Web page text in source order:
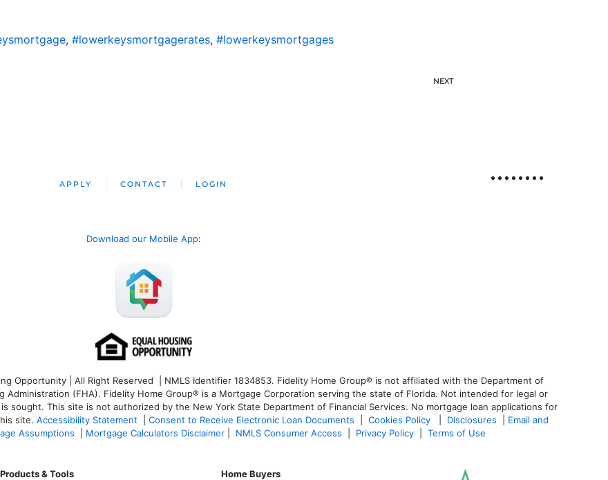
, #lowerkeysmortgagerates, #lowerkeysmortgages
NEXT
APPLY CONTACT LOGIN
Download our Mobile App:
Opportunity | All Right Reserved | NMLS Identifier 1834853. Fidelity Home Group® is not affiliated with the Department of
Administration (FHA). Fidelity Home Group® is a Mortgage Corporation serving the state of Florida. Not intended for legal or
sought. This site is not authorized by the New York State Department of Financial Services. No mortgage loan applications for
site. Accessibility Statement Consent to Receive Electronic Loan Documents Cookies Policy Disclosures
Email and
Assumptions Mortgage Calculators Disclaimer NMLS Consumer Access Privacy Policy Terms of Use
Products & Tools Home Buyers